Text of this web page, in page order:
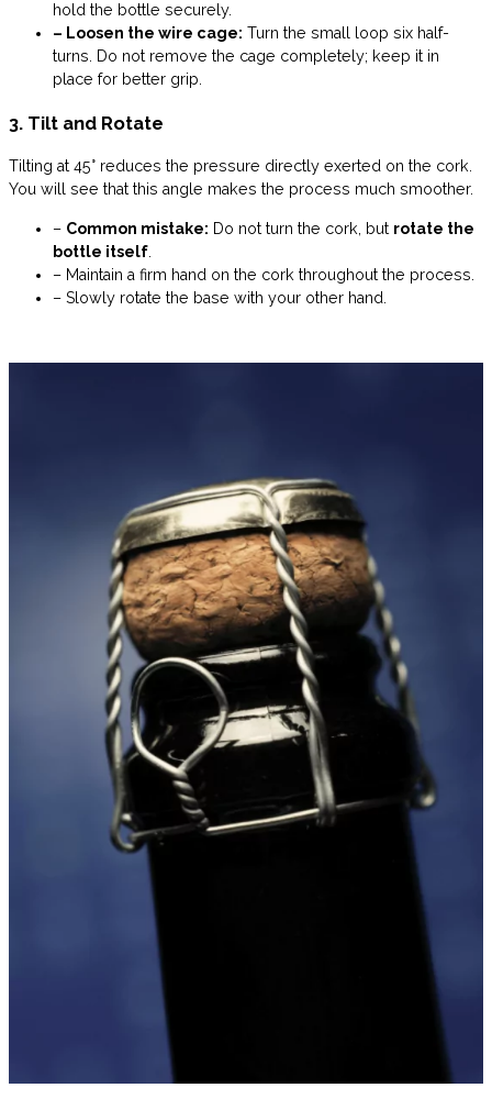
hold the bottle securely.
– Loosen the wire cage: Turn the small loop six half-
turns. Do not remove the cage completely; keep it in
place for better grip.
3. Tilt and Rotate
Tilting at 45° reduces the pressure directly exerted on the cork.
You will see that this angle makes the process much smoother.
– Common mistake: Do not turn the cork, but rotate the
bottle itself
– Maintain a firm hand on the cork throughout the process.
– Slowly rotate the base with your other hand.